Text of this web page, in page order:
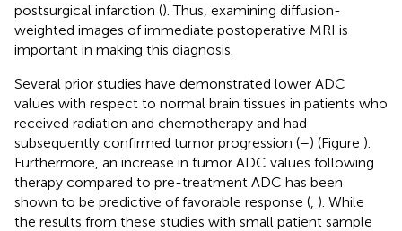
postsurgical infarction (). Thus, examining diffusion-
weighted images of immediate postoperative MRI is
important in making this diagnosis.
Several prior studies have demonstrated lower ADC
values with respect to normal brain tissues in patients who
received radiation and chemotherapy and had
subsequently confirmed tumor progression (–) (Figure ).
Furthermore, an increase in tumor ADC values following
therapy compared to pre-treatment ADC has been
shown to be predictive of favorable response ( ). While
the results from these studies with small patient sample